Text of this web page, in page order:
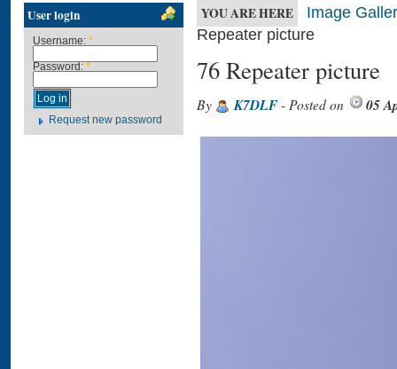
User login
Username: *
Password: *
Request new password
YOU ARE HERE
Image
Repeater picture
76 Repeater picture
By K7DLF- Posted on 05